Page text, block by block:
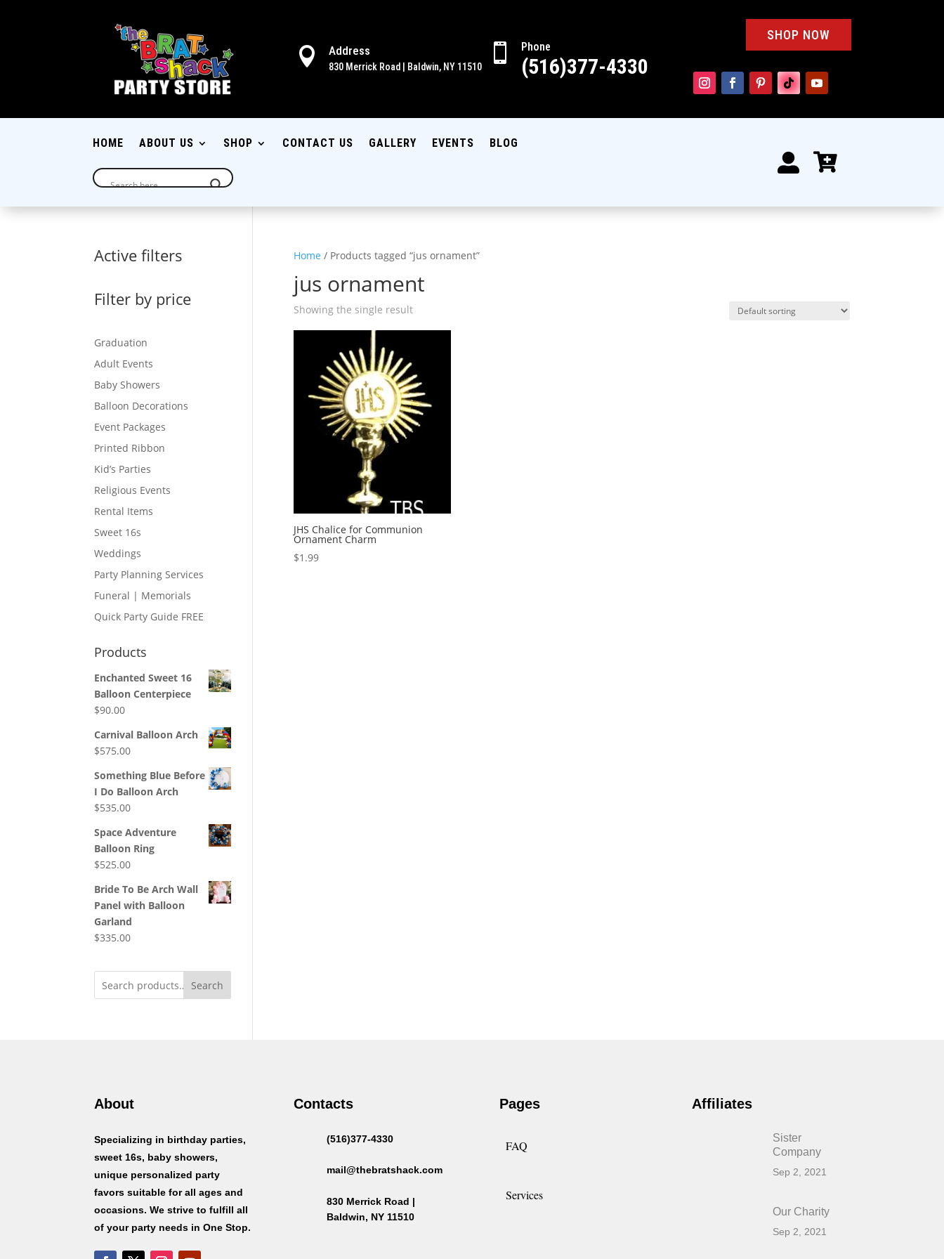
 Address
830 Merrick Road | Baldwin, NY 11510
 Phone
(516)377-4330
SHOP NOW
HOME ABOUT US SHOP CONTACT US GALLERY EVENTS BLOG
 
Home / Products tagged “jus ornament”
jus ornament
Showing the single result
JHS Chalice for Communion
Ornament Charm
$1.99
Active filters
Filter by price
Graduation
Adult Events
Baby Showers
Balloon Decorations
Event Packages
Printed Ribbon
Kid’s Parties
Religious Events
Rental Items
Sweet 16s
Weddings
Party Planning Services
Funeral | Memorials
Quick Party Guide FREE
Products
Enchanted Sweet 16
Balloon Centerpiece
$90.00
Carnival Balloon Arch
$575.00
Something Blue Before
I Do Balloon Arch
$535.00
Space Adventure
Balloon Ring
$525.00
Bride To Be Arch Wall
Panel with Balloon
Garland
$335.00
Search
About
Specializing in birthday parties,
sweet 16s, baby showers,
unique personalized party
favors suitable for all ages and
occasions. We strive to fulfill all
of your party needs in One Stop.
Contacts
(516)377-4330
mail@thebratshack.com
830 Merrick Road |
Baldwin, NY 11510
Pages
FAQ
Services
Affiliates
Sister
Company
Sep 2, 2021
Our Charity
Sep 2, 2021